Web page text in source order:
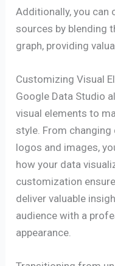
Additionally, you
sources by blending
graph, providing
Customizing Visual
Google Data Studio
visual elements to
style. From
logos and images,
how your data
customization
deliver valuable
audience with a
appearance.